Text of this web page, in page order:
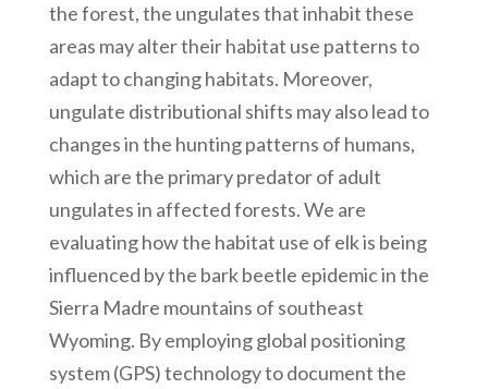
the forest, the ungulates that inhabit these
areas may alter their habitat use patterns to
adapt to changing habitats. Moreover,
ungulate distributional shifts may also lead to
changes in the hunting patterns of humans,
which are the primary predator of adult
ungulates in affected forests. We are
evaluating how the habitat use of elk is being
influenced by the bark beetle epidemic in the
Sierra Madre mountains of southeast
Wyoming. By employing global positioning
system (GPS) technology to document the